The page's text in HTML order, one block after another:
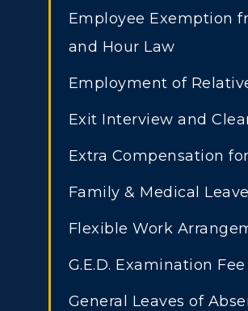
Housing
Title IX
Freshman
Graduate
Transfer
International
Admissions
Scholarships
Financial Aid
Employee Exemption
and Hour Law
Employment of
Exit Interview and
Extra Compensation
Family & Medical Leave
Flexible Work
G.E.D. Examination
General Leaves of